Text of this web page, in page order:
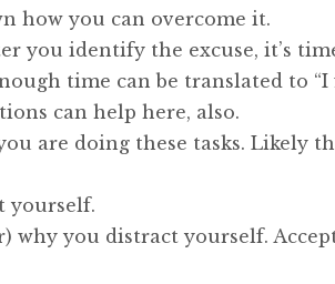
how you can overcome it.
you identify the excuse, it’s
time can be translated to
can help here, also.
are doing these tasks. Likely
yourself.
why you distract yourself.